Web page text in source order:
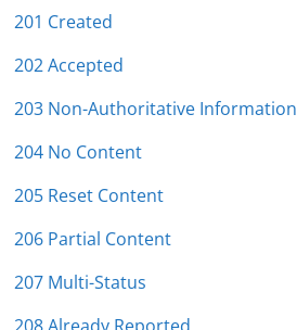
201 Created
202 Accepted
203 Non-Authoritative Information
204 No Content
205 Reset Content
206 Partial Content
207 Multi-Status